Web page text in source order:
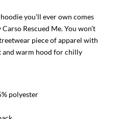
you’ll ever own comes
Rescued Me. You won’t
piece of apparel with
and warm hood for chilly
polyester